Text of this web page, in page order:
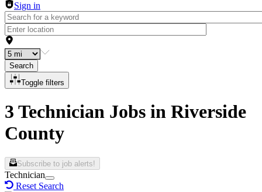
Sign in
Search
Toggle filters
3 Technician Jobs in Riverside
County
Subscribe to job alerts!
Technician
Reset Search